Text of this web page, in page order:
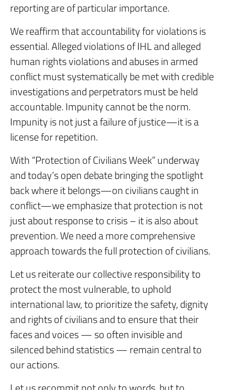
reporting are of particular importance.
We reaffirm that accountability for violations is
essential. Alleged violations of IHL and alleged
human rights violations and abuses in armed
conflict must systematically be met with credible
investigations and perpetrators must be held
accountable. Impunity cannot be the norm.
Impunity is not just a failure of justice—it is a
license for repetition.
With “Protection of Civilians Week” underway
and today’s open debate bringing the spotlight
back where it belongs—on civilians caught in
conflict—we emphasize that protection is not
just about response to crisis – it is also about
prevention. We need a more comprehensive
approach towards the full protection of civilians.
Let us reiterate our collective responsibility to
protect the most vulnerable, to uphold
international law, to prioritize the safety, dignity
and rights of civilians and to ensure that their
faces and voices — so often invisible and
silenced behind statistics — remain central to
our actions.